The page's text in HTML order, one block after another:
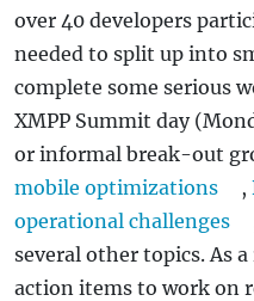
over 40 developers
needed to split up into
complete some serious
XMPP Summit day
or informal break-out
mobile optimizations
,
operational challenges
several other topics. As
action items to work on